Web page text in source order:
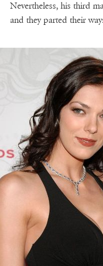
Nevertheless, his third
and they parted their